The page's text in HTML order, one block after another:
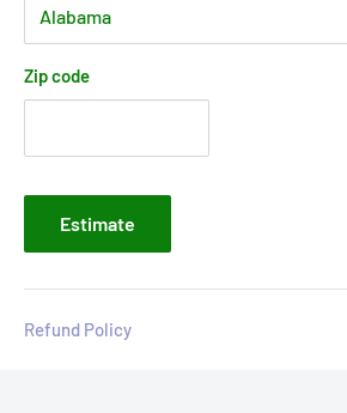
Zip code
Estimate
Refund Policy